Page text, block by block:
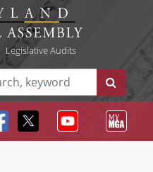
Legislative Audits